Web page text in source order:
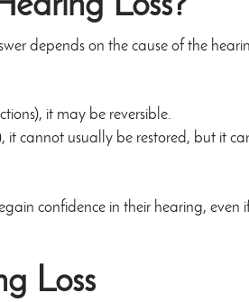
Loss?
depends on the cause of the
it may be reversible.
it cannot usually be restored, but it
confidence in their hearing, even
Loss